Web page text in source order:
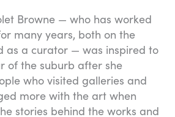
Browne — who has worked
many years, both on the
as a curator — was inspired to
of the suburb after she
who visited galleries and
more with the art when
stories behind the works and